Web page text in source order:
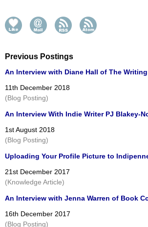
Previous Postings
An Interview with Diane Hall of The
11th December 2018
(Blog Posting)
An Interview With Indie Writer PJ Blakey-
1st August 2018
(Blog Posting)
Uploading Your Profile Picture to
21st December 2017
(Knowledge Article)
An Interview with Jenna Warren of Book
16th December 2017
(Blog Posting)